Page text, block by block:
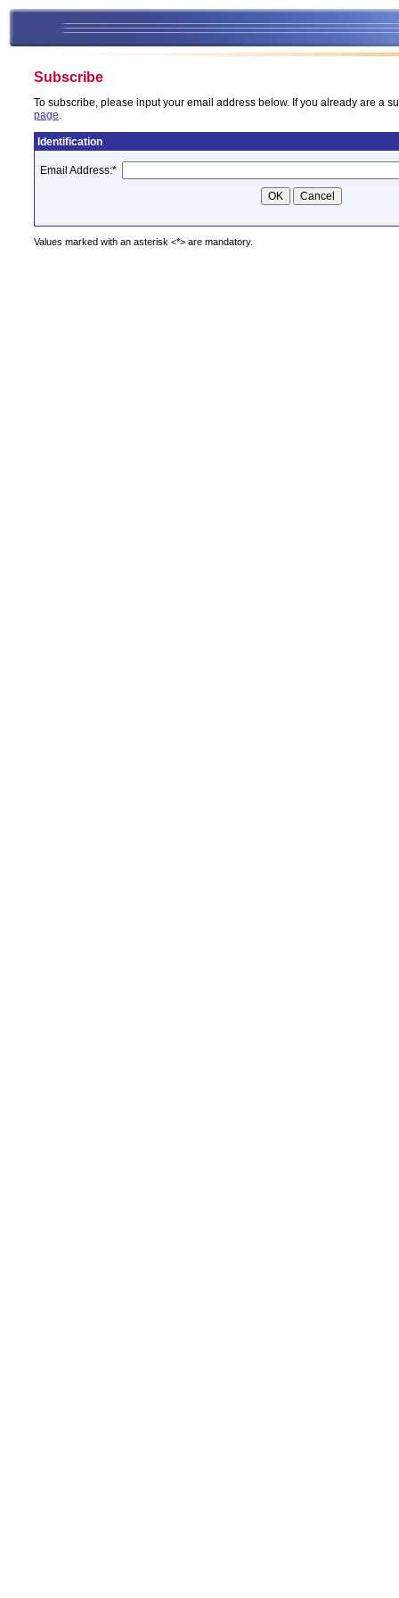
Subscribe
To subscribe, please input your email address below. If you already are a
page.
Identification
Email Address:*
Values marked with an asterisk <*> are mandatory.